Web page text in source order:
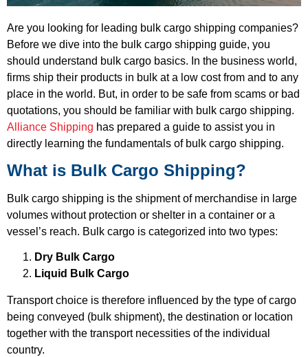
Are you looking for leading bulk cargo shipping companies?
Before we dive into the bulk cargo shipping guide, you
should understand bulk cargo basics. In the business world,
firms ship their products in bulk at a low cost from and to any
place in the world. But, in order to be safe from scams or bad
quotations, you should be familiar with bulk cargo shipping.
Alliance Shipping has prepared a guide to assist you in
directly learning the fundamentals of bulk cargo shipping.
What is Bulk Cargo Shipping?
Bulk cargo shipping is the shipment of merchandise in large
volumes without protection or shelter in a container or a
vessel’s reach. Bulk cargo is categorized into two types:
Dry Bulk Cargo
Liquid Bulk Cargo
Transport choice is therefore influenced by the type of cargo
being conveyed (bulk shipment), the destination or location
together with the transport necessities of the individual
country.